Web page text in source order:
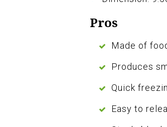
Pros
Made of
Produces
Quick
Easy to